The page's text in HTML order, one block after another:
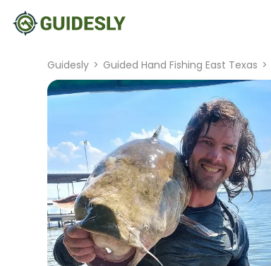
Guidesly > Guided Hand Fishing East Texas >